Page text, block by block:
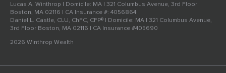
Lucas A. Winthrop | Domicile: MA | 321 Columbus Avenue, 3rd Floor
Boston, MA 02116 | CA Insurance #: 4056864
Daniel L. Castle, CLU, ChFC, CFP® | Domicile: MA | 321 Columbus Avenue,
3rd Floor Boston, MA 02116 | CA Insurance #405690
2026 Winthrop Wealth